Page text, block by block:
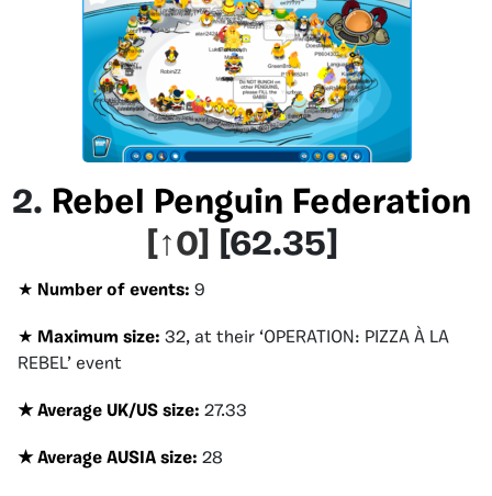
2. Rebel Penguin Federation
[↑0] [62.35]
★ Number of events: 9
★ Maximum size: 32, at their ‘OPERATION: PIZZA À LA
REBEL’ event
★ Average UK/US size: 27.33
★ Average AUSIA size: 28